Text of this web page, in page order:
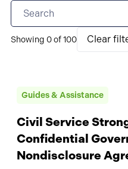
Showing 0of100 Clear
Guides & Assistance
Civil Service
Confidential
Nondisclosure